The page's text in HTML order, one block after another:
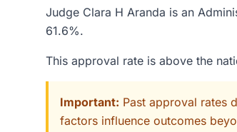
Judge Clara H Aranda is an
61.6%.
This approval rate is above the
Important: Past approval rates
factors influence outcomes